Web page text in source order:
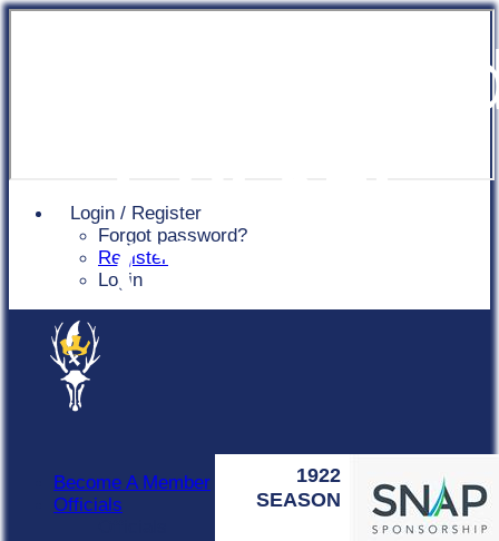
Login / Register
Forgot password?
Register
Login
Club
1922
SEASON
Become A Member
Officials